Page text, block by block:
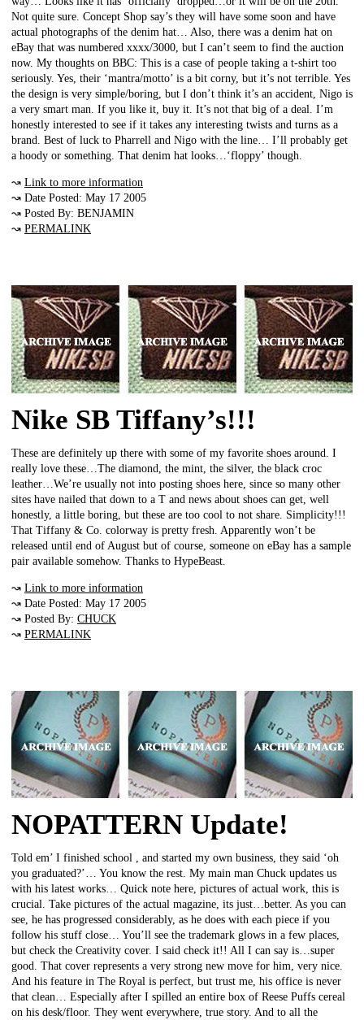
Not quite sure. Concept Shop say’s they will have some soon and have
actual photographs of the denim hat… Also, there was a denim hat on
eBay that was numbered xxxx/3000, but I can’t seem to find the auction
now. My thoughts on BBC: This is a case of people taking a t-shirt too
seriously. Yes, their ‘mantra/motto’ is a bit corny, but it’s not terrible. Yes
the design is very simple/boring, but I don’t think it’s an accident, Nigo is
a very smart man. If you like it, buy it. It’s not that big of a deal. I’m
honestly interested to see if it takes any interesting twists and turns as a
brand. Best of luck to Pharrell and Nigo with the line… I’ll probably get
a hoody or something. That denim hat looks…‘floppy’ though.
↝ Link to more information
↝ Date Posted: May 17 2005
↝ Posted By: BENJAMIN
↝ PERMALINK
Nike SB Tiffany’s!!!
These are definitely up there with some of my favorite shoes around. I
really love these…The diamond, the mint, the silver, the black croc
leather…We’re usually not into posting shoes here, since so many other
sites have nailed that down to a T and news about shoes can get, well
honestly, a little boring, but these are too cool to not share. Simplicity!!!
That Tiffany & Co. colorway is pretty fresh. Apparently won’t be
released until end of August but of course, someone on eBay has a sample
pair available somehow. Thanks to HypeBeast.
↝ Link to more information
↝ Date Posted: May 17 2005
↝ Posted By: CHUCK
↝ PERMALINK
NOPATTERN Update!
Told em’ I finished school , and started my own business, they said ‘oh
you graduated?’… You know the rest. My main man Chuck updates us
with his latest works… Quick note here, pictures of actual work, this is
crucial. Take pictures of the actual magazine, its just…better. As you can
see, he has progressed considerably, as he does with each piece if you
follow his stuff close… You’ll see the trademark glows in a few places,
but check the Creativity cover. I said check it!! All I can say is…super
good. That cover represents a very strong new move for him, very nice.
And his feature in The Royal is perfect, but trust me, his office is never
that clean… Especially after I spilled an entire box of Reese Puffs cereal
on his desk/floor. They went everywhere, true story. And to all the